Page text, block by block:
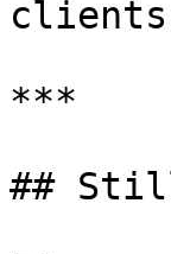
***
## Still